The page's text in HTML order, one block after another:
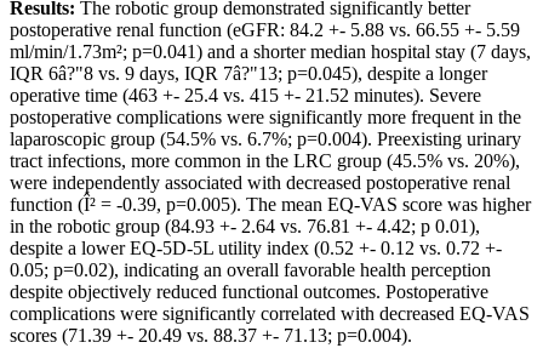
Results: The robotic group demonstrated significantly better
postoperative renal function (eGFR: 84.2 +- 5.88 vs. 66.55 +- 5.59
ml/min/1.73m²; p=0.041) and a shorter median hospital stay (7 days,
IQR 6â?"8 vs. 9 days, IQR 7â?"13; p=0.045), despite a longer
operative time (463 +- 25.4 vs. 415 +- 21.52 minutes). Severe
postoperative complications were significantly more frequent in the
laparoscopic group (54.5% vs. 6.7%; p=0.004). Preexisting urinary
tract infections, more common in the LRC group (45.5% vs. 20%),
were independently associated with decreased postoperative renal
function (Î² = -0.39, p=0.005). The mean EQ-VAS score was higher
in the robotic group (84.93 +- 2.64 vs. 76.81 +- 4.42; p 0.01),
despite a lower EQ-5D-5L utility index (0.52 +- 0.12 vs. 0.72 +-
0.05; p=0.02), indicating an overall favorable health perception
despite objectively reduced functional outcomes. Postoperative
complications were significantly correlated with decreased EQ-VAS
scores (71.39 +- 20.49 vs. 88.37 +- 71.13; p=0.004).